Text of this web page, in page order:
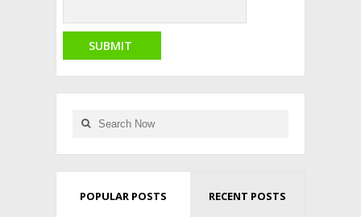
POPULAR POSTS RECENT POSTS